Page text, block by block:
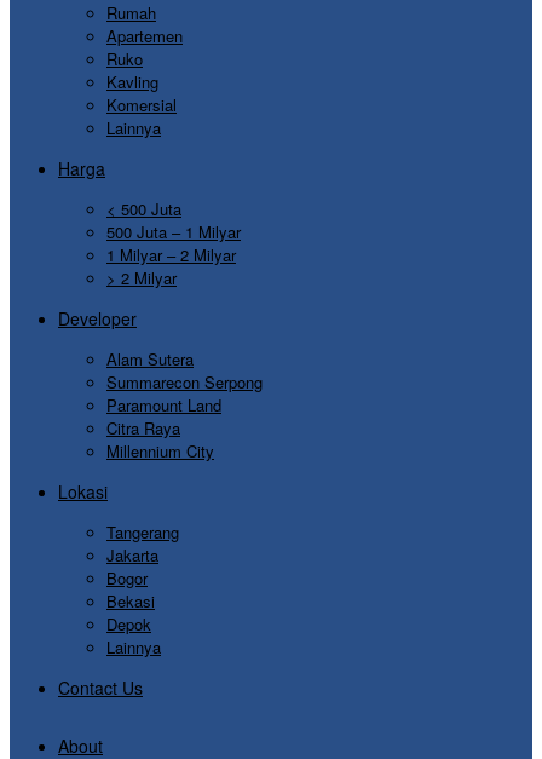
Rumah
Apartemen
Ruko
Kavling
Komersial
Lainnya
Harga
< 500 Juta
500 Juta – 1 Milyar
1 Milyar – 2 Milyar
> 2 Milyar
Developer
Alam Sutera
Summarecon Serpong
Paramount Land
Citra Raya
Millennium City
Lokasi
Tangerang
Jakarta
Bogor
Bekasi
Depok
Lainnya
Contact Us
About